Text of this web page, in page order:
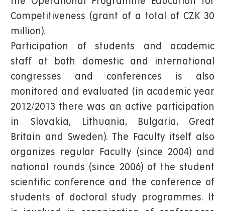
Competitiveness (grant of a total of CZK 30
million).
Participation of students and academic
staff at both domestic and international
congresses and conferences is also
monitored and evaluated (in academic year
2012/2013 there was an active participation
in Slovakia, Lithuania, Bulgaria, Great
Britain and Sweden). The Faculty itself also
organizes regular Faculty (since 2004) and
national rounds (since 2006) of the student
scientific conference and the conference of
students of doctoral study programmes. It